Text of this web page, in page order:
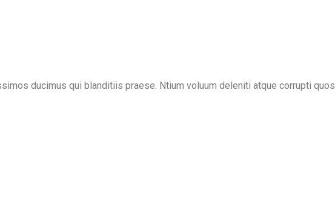
ducimus qui blanditiis praese. Ntium voluum deleniti atque corrupti quos.